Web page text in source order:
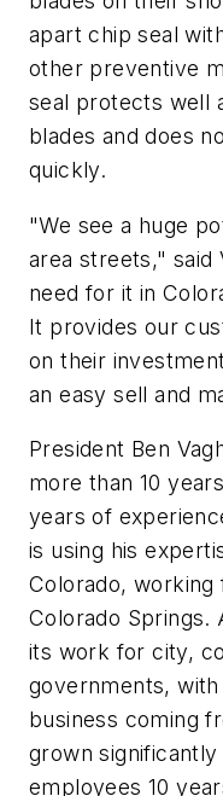
apart chip seal
other preventive
seal protects well
blades and does
quickly.
"We see a huge
area streets," said
need for it in
It provides our
on their
an easy sell and
President Ben
more than 10
years of
is using his
Colorado,
Colorado Springs.
its work for city,
governments,
business coming
grown
employees 10